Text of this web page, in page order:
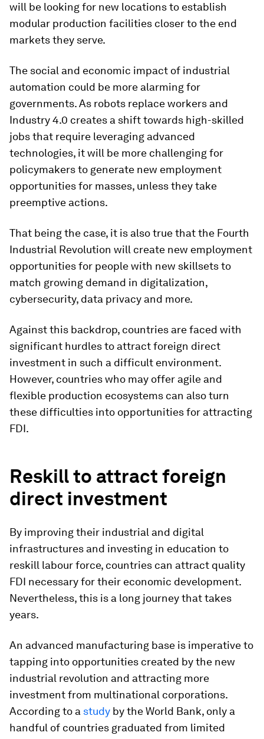
will be looking for new locations to establish
modular production facilities closer to the end
markets they serve.
The social and economic impact of industrial
automation could be more alarming for
governments. As robots replace workers and
Industry 4.0 creates a shift towards high-skilled
jobs that require leveraging advanced
technologies, it will be more challenging for
policymakers to generate new employment
opportunities for masses, unless they take
preemptive actions.
That being the case, it is also true that the Fourth
Industrial Revolution will create new employment
opportunities for people with new skillsets to
match growing demand in digitalization,
cybersecurity, data privacy and more.
Against this backdrop, countries are faced with
significant hurdles to attract foreign direct
investment in such a difficult environment.
However, countries who may offer agile and
flexible production ecosystems can also turn
these difficulties into opportunities for attracting
FDI.
Reskill to attract foreign
direct investment
By improving their industrial and digital
infrastructures and investing in education to
reskill labour force, countries can attract quality
FDI necessary for their economic development.
Nevertheless, this is a long journey that takes
years.
An advanced manufacturing base is imperative to
tapping into opportunities created by the new
industrial revolution and attracting more
investment from multinational corporations.
According to a study by the World Bank, only a
handful of countries graduated from limited